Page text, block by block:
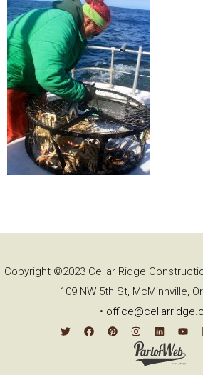
Copyright ©2023 Cellar Ridge
109 NW 5th St, McMinnville,
•